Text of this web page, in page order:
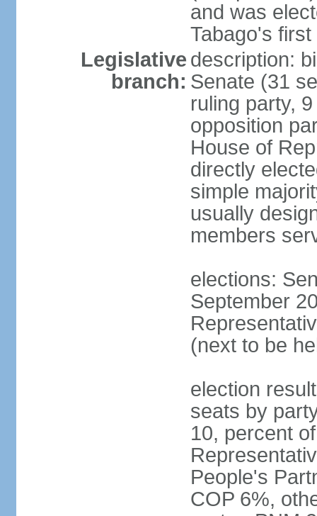
and was
Tabago's
Legislative
branch:
description:
Senate (31
ruling party,
opposition
House of
directly
simple
usually
members
elections:
September
(next to be
election
seats by
10, percent
People's
COP 6%,